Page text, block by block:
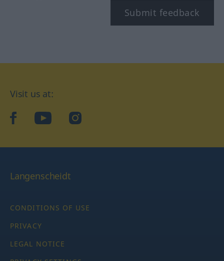
Submit feedback
Visit us at:
facebookYouTubeInstagram
Langenscheidt
CONDITIONS OF USE
PRIVACY
LEGAL NOTICE